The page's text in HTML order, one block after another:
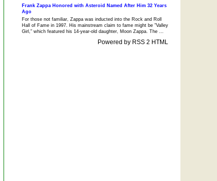
Frank Zappa Honored with Asteroid Named After Him 32 Years
Ago
For those not familiar, Zappa was inducted into the Rock and Roll
Hall of Fame in 1997. His mainstream claim to fame might be "Valley
Girl," which featured his 14-year-old daughter, Moon Zappa. The ...
Powered by RSS 2 HTML